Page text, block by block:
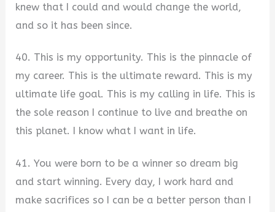
knew that I could and would change the world,
and so it has been since.
40. This is my opportunity. This is the pinnacle of
my career. This is the ultimate reward. This is my
ultimate life goal. This is my calling in life. This is
the sole reason I continue to live and breathe on
this planet. I know what I want in life.
41. You were born to be a winner so dream big
and start winning. Every day, I work hard and
make sacrifices so I can be a better person than I